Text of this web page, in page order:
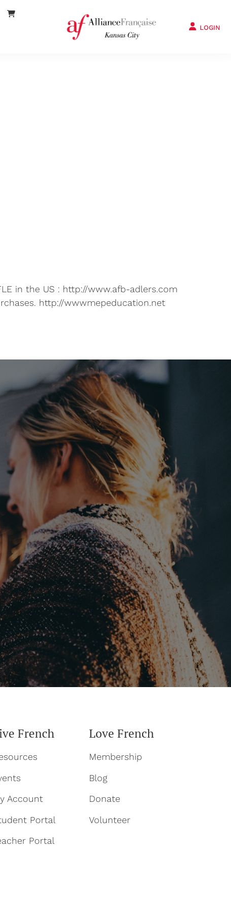
LOGIN
in the US : http://www.afb-adlers.com
http://wwwmepeducation.net
French
Account
Portal
Portal
Love French
Membership
Blog
Donate
Volunteer